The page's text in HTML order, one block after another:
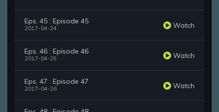
Eps. 45 : Episode 45
2017-04-24 Watch
Eps. 46 : Episode 46
2017-04-25 Watch
Eps. 47 : Episode 47
2017-04-26 Watch